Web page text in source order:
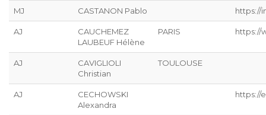
MJ CASTANON Pablo https://
AJ
CAUCHEMEZ
LAUBEUF Hélène
PARIS https://
AJ
CAVIGLIOLI
Christian
TOULOUSE
AJ
CECHOWSKI
Alexandra
https://